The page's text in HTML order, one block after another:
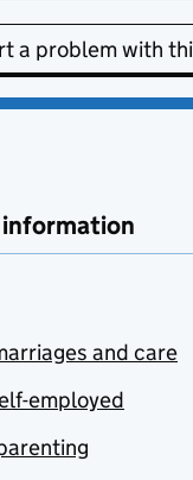
a problem with
information
and care
employed